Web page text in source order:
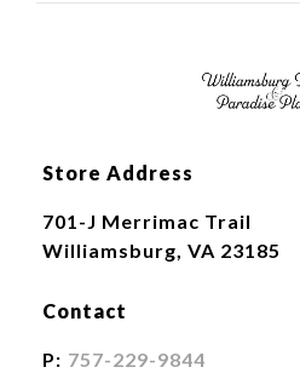
Store Address
701-J Merrimac Trail
Williamsburg, VA 23185
Contact
P: 757-229-9844